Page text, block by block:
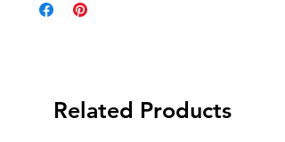
Related Products